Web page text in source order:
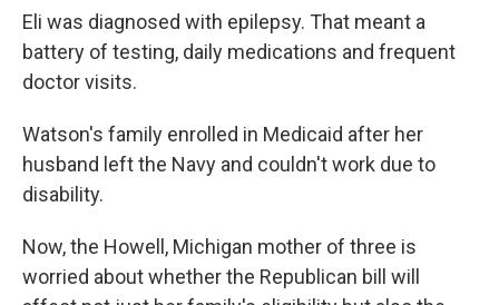
Eli was diagnosed with epilepsy. That meant a
battery of testing, daily medications and frequent
doctor visits.
Watson's family enrolled in Medicaid after her
husband left the Navy and couldn't work due to
disability.
Now, the Howell, Michigan mother of three is
worried about whether the Republican bill will